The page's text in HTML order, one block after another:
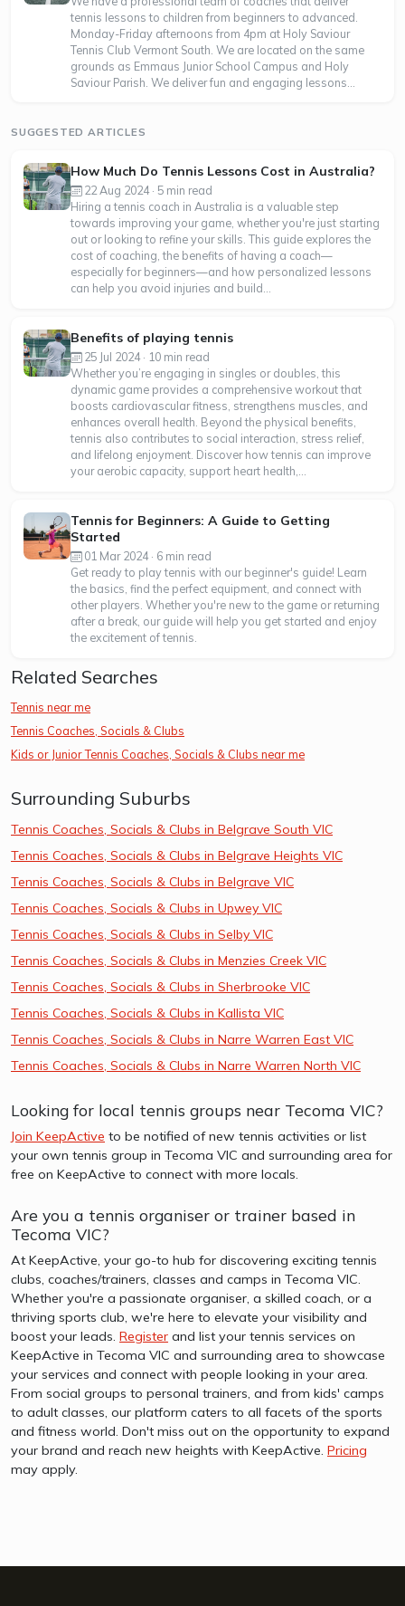
tennis lessons to children from beginners to advanced.
Monday-Friday afternoons from 4pm at Holy Saviour
Tennis Club Vermont South. We are located on the same
grounds as Emmaus Junior School Campus and Holy
Saviour Parish. We deliver fun and engaging lessons...
SUGGESTED ARTICLES
How Much Do Tennis Lessons Cost in Australia?
22 Aug 2024 · 5 min read
Hiring a tennis coach in Australia is a valuable step
towards improving your game, whether you're just starting
out or looking to refine your skills. This guide explores the
cost of coaching, the benefits of having a coach—
especially for beginners—and how personalized lessons
can help you avoid injuries and build...
Benefits of playing tennis
25 Jul 2024 · 10 min read
Whether you’re engaging in singles or doubles, this
dynamic game provides a comprehensive workout that
boosts cardiovascular fitness, strengthens muscles, and
enhances overall health. Beyond the physical benefits,
tennis also contributes to social interaction, stress relief,
and lifelong enjoyment. Discover how tennis can improve
your aerobic capacity, support heart health,...
Tennis for Beginners: A Guide to Getting
Started
01 Mar 2024 · 6 min read
Get ready to play tennis with our beginner's guide! Learn
the basics, find the perfect equipment, and connect with
other players. Whether you're new to the game or returning
after a break, our guide will help you get started and enjoy
the excitement of tennis.
Related Searches
Tennis near me
Tennis Coaches, Socials & Clubs
Kids or Junior Tennis Coaches, Socials & Clubs near me
Surrounding Suburbs
Tennis Coaches, Socials & Clubs in Belgrave South VIC
Tennis Coaches, Socials & Clubs in Belgrave Heights VIC
Tennis Coaches, Socials & Clubs in Belgrave VIC
Tennis Coaches, Socials & Clubs in Upwey VIC
Tennis Coaches, Socials & Clubs in Selby VIC
Tennis Coaches, Socials & Clubs in Menzies Creek VIC
Tennis Coaches, Socials & Clubs in Sherbrooke VIC
Tennis Coaches, Socials & Clubs in Kallista VIC
Tennis Coaches, Socials & Clubs in Narre Warren East VIC
Tennis Coaches, Socials & Clubs in Narre Warren North VIC
Looking for local tennis groups near Tecoma VIC?
Join KeepActive to be notified of new tennis activities or list
your own tennis group in Tecoma VIC and surrounding area for
free on KeepActive to connect with more locals.
Are you a tennis organiser or trainer based in
Tecoma VIC?
At KeepActive, your go-to hub for discovering exciting tennis
clubs, coaches/trainers, classes and camps in Tecoma VIC.
Whether you're a passionate organiser, a skilled coach, or a
thriving sports club, we're here to elevate your visibility and
boost your leads. Register and list your tennis services on
KeepActive in Tecoma VIC and surrounding area to showcase
your services and connect with people looking in your area.
From social groups to personal trainers, and from kids' camps
to adult classes, our platform caters to all facets of the sports
and fitness world. Don't miss out on the opportunity to expand
your brand and reach new heights with KeepActive. Pricing
may apply.